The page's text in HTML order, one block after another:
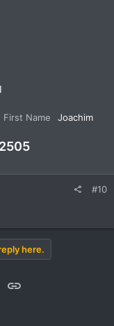
First Name Joachim
2505
#10
here.
Link